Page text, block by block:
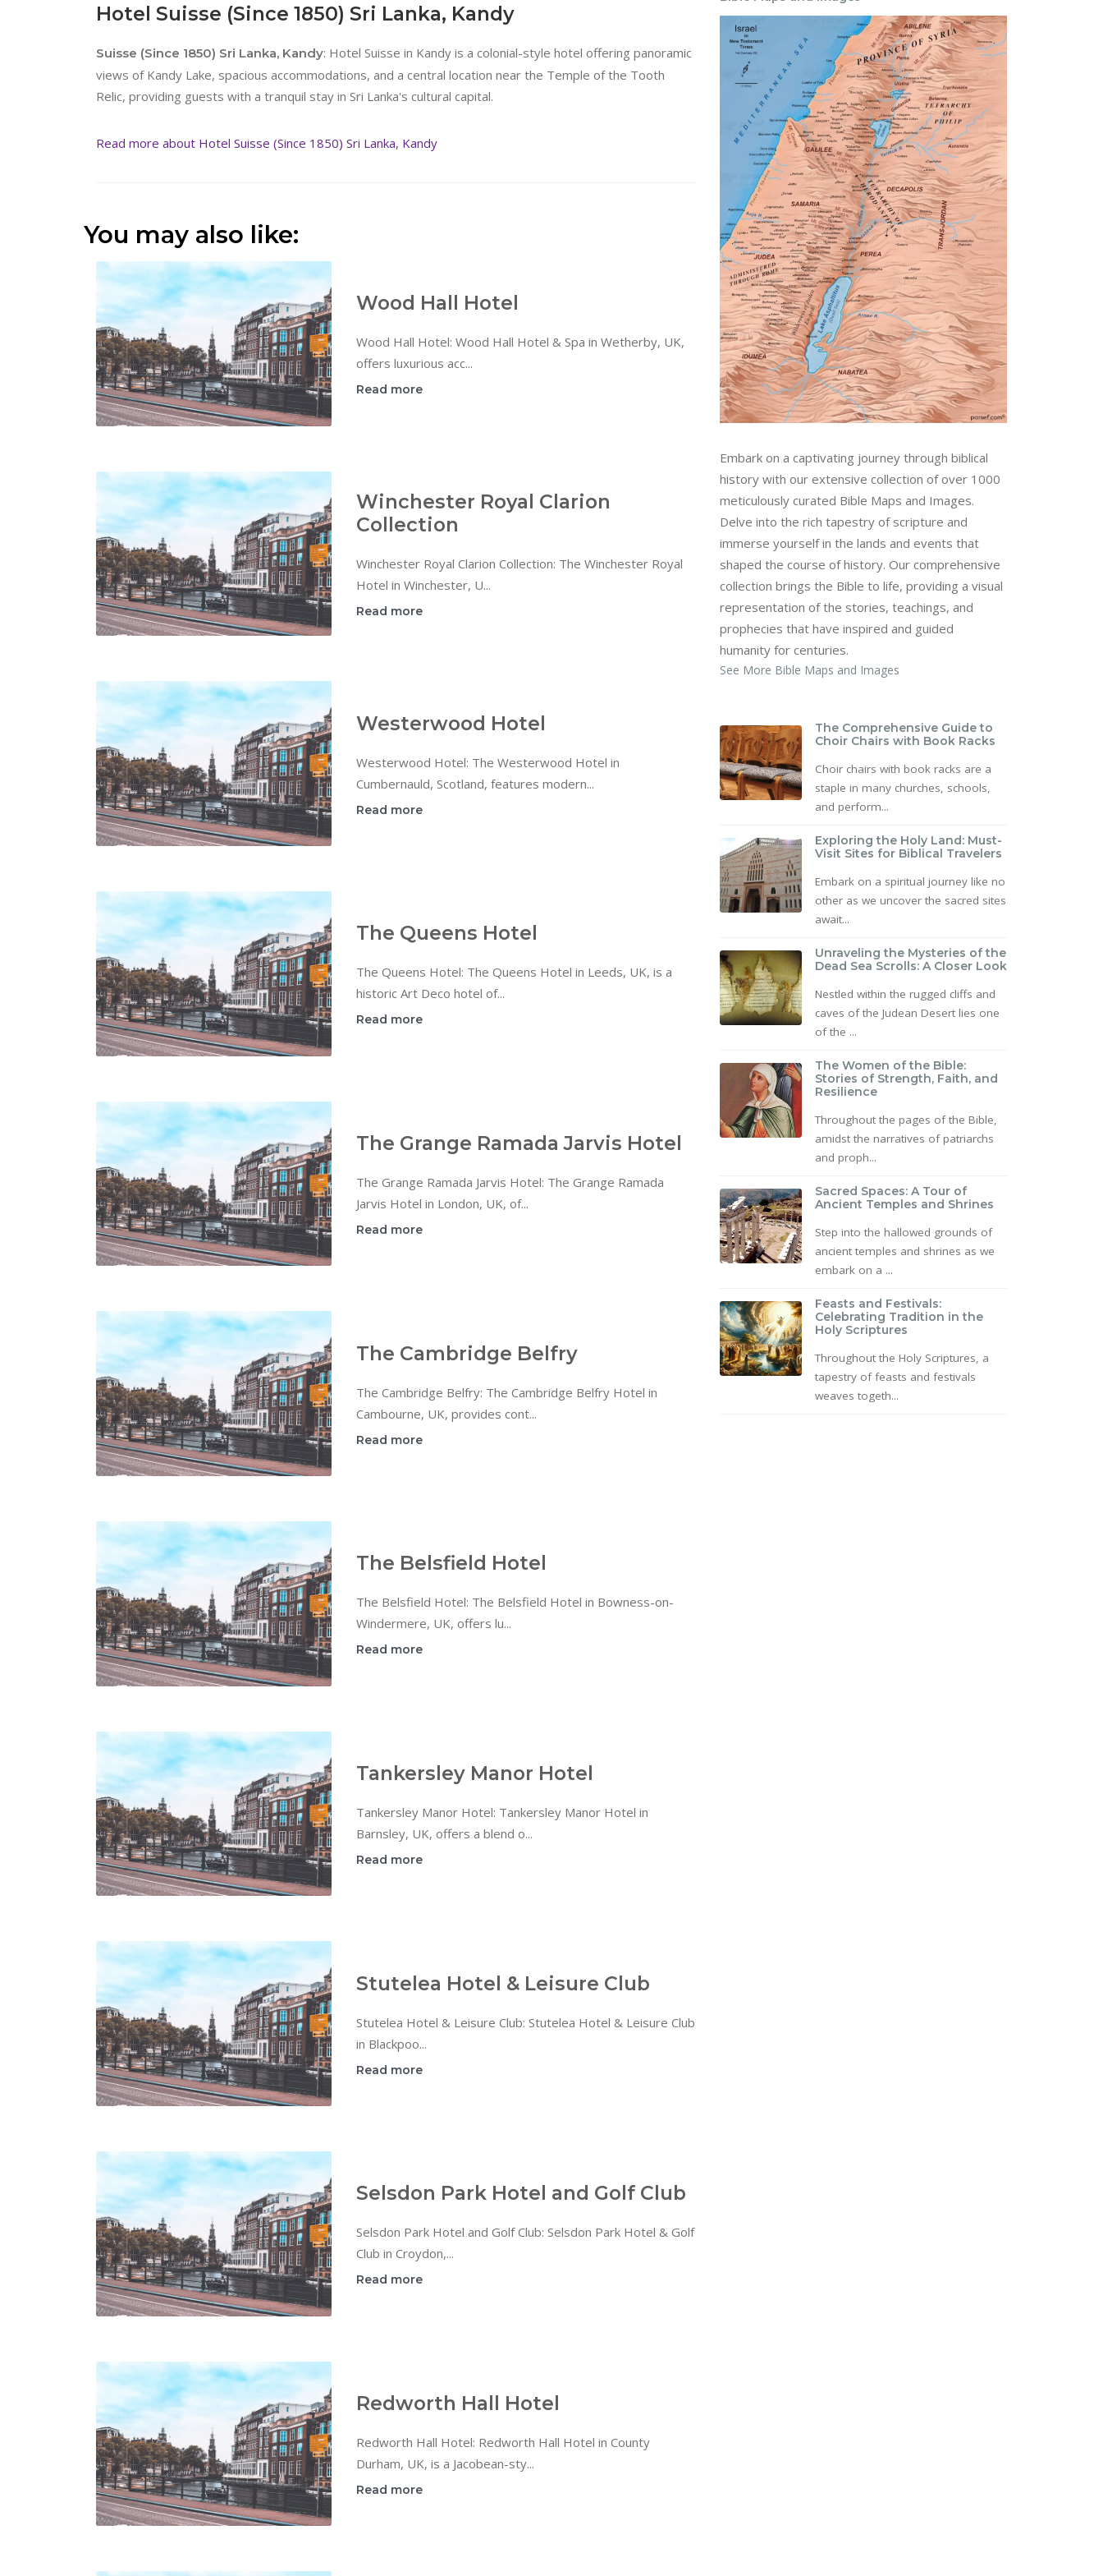
Hotel Suisse (Since 1850) Sri Lanka, Kandy
Suisse (Since 1850) Sri Lanka, Kandy: Hotel Suisse in Kandy is a colonial-style hotel offering panoramic
views of Kandy Lake, spacious accommodations, and a central location near the Temple of the Tooth
Relic, providing guests with a tranquil stay in Sri Lanka's cultural capital.
Read more about Hotel Suisse (Since 1850) Sri Lanka, Kandy
You may also like:
Wood Hall Hotel
Wood Hall Hotel: Wood Hall Hotel & Spa in Wetherby, UK,
offers luxurious acc...
Read more
Winchester Royal Clarion
Collection
Winchester Royal Clarion Collection: The Winchester Royal
Hotel in Winchester, U...
Read more
Westerwood Hotel
Westerwood Hotel: The Westerwood Hotel in
Cumbernauld, Scotland, features modern...
Read more
The Queens Hotel
The Queens Hotel: The Queens Hotel in Leeds, UK, is a
historic Art Deco hotel of...
Read more
The Grange Ramada Jarvis Hotel
The Grange Ramada Jarvis Hotel: The Grange Ramada
Jarvis Hotel in London, UK, of...
Read more
The Cambridge Belfry
The Cambridge Belfry: The Cambridge Belfry Hotel in
Cambourne, UK, provides cont...
Read more
The Belsfield Hotel
The Belsfield Hotel: The Belsfield Hotel in Bowness-on-
Windermere, UK, offers lu...
Read more
Tankersley Manor Hotel
Tankersley Manor Hotel: Tankersley Manor Hotel in
Barnsley, UK, offers a blend o...
Read more
Stutelea Hotel & Leisure Club
Stutelea Hotel & Leisure Club: Stutelea Hotel & Leisure Club
in Blackpoo...
Read more
Selsdon Park Hotel and Golf Club
Selsdon Park Hotel and Golf Club: Selsdon Park Hotel & Golf
Club in Croydon,...
Read more
Redworth Hall Hotel
Redworth Hall Hotel: Redworth Hall Hotel in County
Durham, UK, is a Jacobean-sty...
Read more
Embark on a captivating journey through biblical
history with our extensive collection of over 1000
meticulously curated Bible Maps and Images.
Delve into the rich tapestry of scripture and
immerse yourself in the lands and events that
shaped the course of history. Our comprehensive
collection brings the Bible to life, providing a visual
representation of the stories, teachings, and
prophecies that have inspired and guided
humanity for centuries.
See More Bible Maps and Images
The Comprehensive Guide to
Choir Chairs with Book Racks
Choir chairs with book racks are a
staple in many churches, schools,
and perform...
Exploring the Holy Land: Must-
Visit Sites for Biblical Travelers
Embark on a spiritual journey like no
other as we uncover the sacred sites
await...
Unraveling the Mysteries of the
Dead Sea Scrolls: A Closer Look
Nestled within the rugged cliffs and
caves of the Judean Desert lies one
of the ...
The Women of the Bible:
Stories of Strength, Faith, and
Resilience
Throughout the pages of the Bible,
amidst the narratives of patriarchs
and proph...
Sacred Spaces: A Tour of
Ancient Temples and Shrines
Step into the hallowed grounds of
ancient temples and shrines as we
embark on a ...
Feasts and Festivals:
Celebrating Tradition in the
Holy Scriptures
Throughout the Holy Scriptures, a
tapestry of feasts and festivals
weaves togeth...